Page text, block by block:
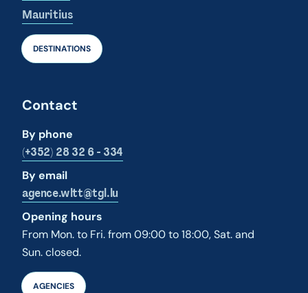
Mauritius
DESTINATIONS
Contact
By phone
(+352) 28 32 6 - 334
By email
agence.wltt@tgl.lu
Opening hours
From Mon. to Fri. from 09:00 to 18:00, Sat. and
Sun. closed.
AGENCIES